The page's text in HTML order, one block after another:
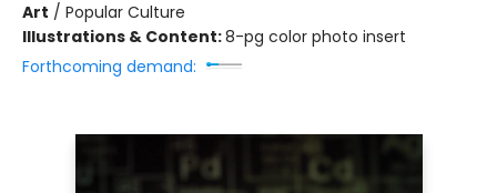
Art / Popular Culture
Illustrations & Content:8-pg color photo insert
Forthcoming demand: